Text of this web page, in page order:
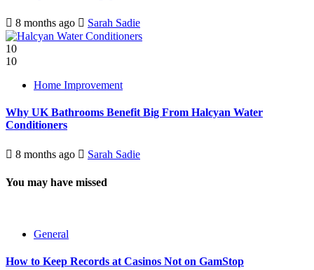
8 months ago Sarah Sadie
10
10
Home Improvement
Why UK Bathrooms Benefit Big From Halcyan Water
Conditioners
8 months ago Sarah Sadie
You may have missed
General
How to Keep Records at Casinos Not on GamStop